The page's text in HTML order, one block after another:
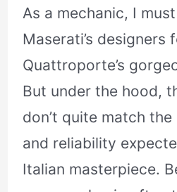
As a mechanic, I
Maserati’s designers
Quattroporte’s
But under the hood,
don’t quite match
and reliability
Italian masterpiece.